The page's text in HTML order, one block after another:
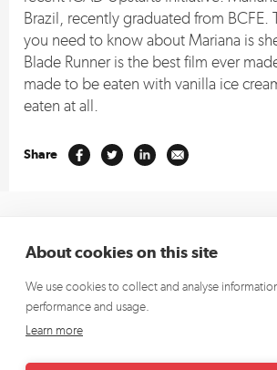
Brazil, recently graduated from BCFE.
you need to know about Mariana is
Blade Runner is the best film ever
made to be eaten with vanilla ice
eaten at all.
Share
hello@richardsdee.com
Sign up for our newsletter and we’ll keep you
About cookies on this site
We use cookies to collect and analyse
performance and usage.
Learn more